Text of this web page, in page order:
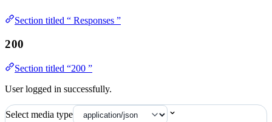
Section titled “ Responses ”
200
Section titled “200 ”
User logged in successfully.
Select media type